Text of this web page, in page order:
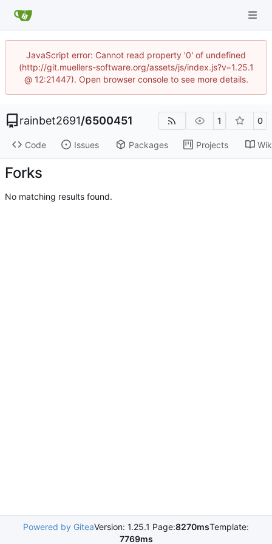
JavaScript error: Cannot read property '0' of undefined
(http://git.muellers-software.org/assets/js/index.js?v=1.25.1
@ 12:21447). Open browser console to see more details.
rainbet2691/6500451 1 0
Code Issues Packages Projects
Forks
No matching results found.
Powered by GiteaVersion: 1.25.1 Page:8270msTemplate:
7769ms